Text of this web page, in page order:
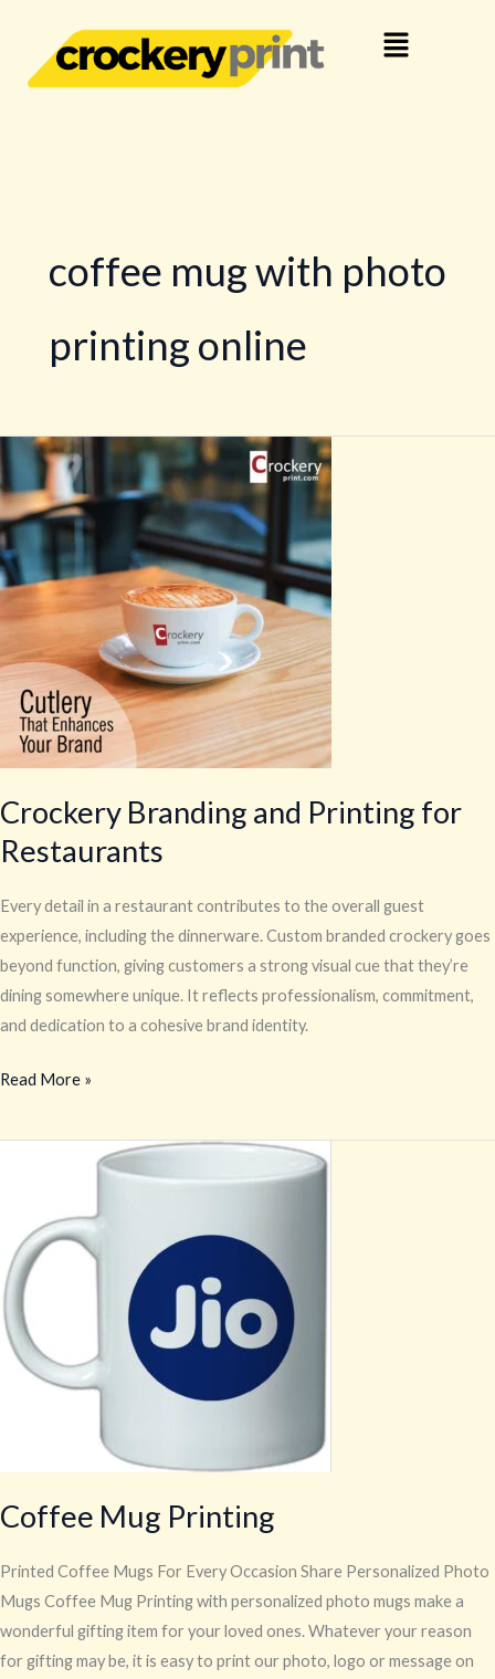
content
Menu
coffee mug with photo
printing online
Crockery Branding and Printing for
Restaurants
Every detail in a restaurant contributes to the overall guest
experience, including the dinnerware. Custom branded crockery goes
beyond function, giving customers a strong visual cue that they’re
dining somewhere unique. It reflects professionalism, commitment,
and dedication to a cohesive brand identity.
Crockery
Branding
and
Printing
for
Restaurants
Read More »
Coffee Mug Printing
Printed Coffee Mugs For Every Occasion Share Personalized Photo
Mugs Coffee Mug Printing with personalized photo mugs make a
wonderful gifting item for your loved ones. Whatever your reason
for gifting may be, it is easy to print our photo, logo or message on